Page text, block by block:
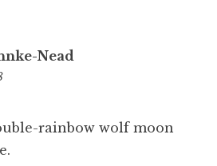
Nead
rainbow wolf moon